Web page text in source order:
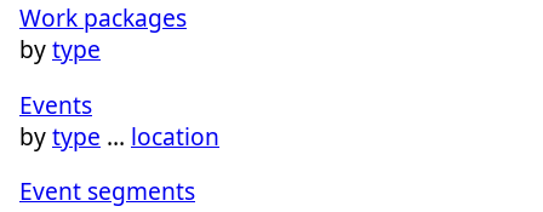
Work packages
bytype
Events
bytype … location
Event segments